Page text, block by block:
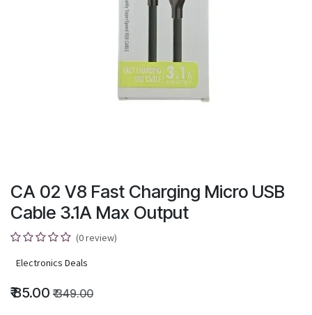
CA 02 V8 Fast Charging Micro USB
Cable 3.1A Max Output
(0 review)
Electronics Deals
₹85.00 ₹349.00